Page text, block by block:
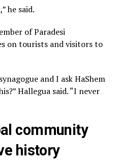
he said.
of Paradesi
on tourists and visitors to
and I ask HaShem
Hallegua said. “I never
community
history